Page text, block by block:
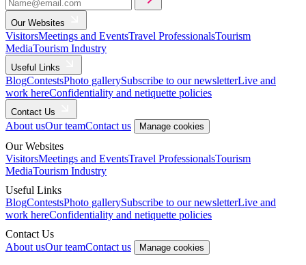
Our Websites
VisitorsMeetings and EventsTravel ProfessionalsTourism
MediaTourism Industry
Useful Links
BlogContestsPhoto gallerySubscribe to our newsletterLive and
work hereConfidentiality and netiquette policies
Contact Us
About usOur teamContact us Manage cookies
Our Websites
VisitorsMeetings and EventsTravel ProfessionalsTourism
MediaTourism Industry
Useful Links
BlogContestsPhoto gallerySubscribe to our newsletterLive and
work hereConfidentiality and netiquette policies
Contact Us
About usOur teamContact us Manage cookies